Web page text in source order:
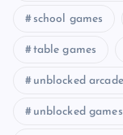
school games
table games
unblocked
unblocked